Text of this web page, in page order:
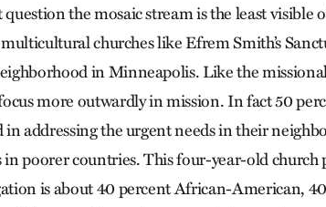
the mosaic stream is the least visible
churches like Efrem Smith’s
in Minneapolis. Like the
more outwardly in mission. In fact 50
in addressing the urgent needs in their
in poorer countries. This four-year-old church
is about 40 percent African-American,